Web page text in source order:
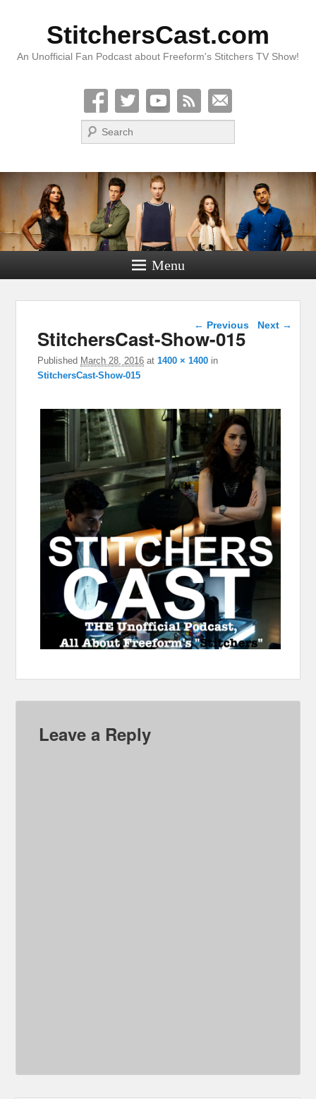
StitchersCast.com
An Unofficial Fan Podcast about Freeform's Stitchers TV Show!
Search
Menu
Image navigation
← Previous Next →
StitchersCast-Show-015
Published March 28, 2016 at1400 × 1400 in
StitchersCast-Show-015
Leave a Reply